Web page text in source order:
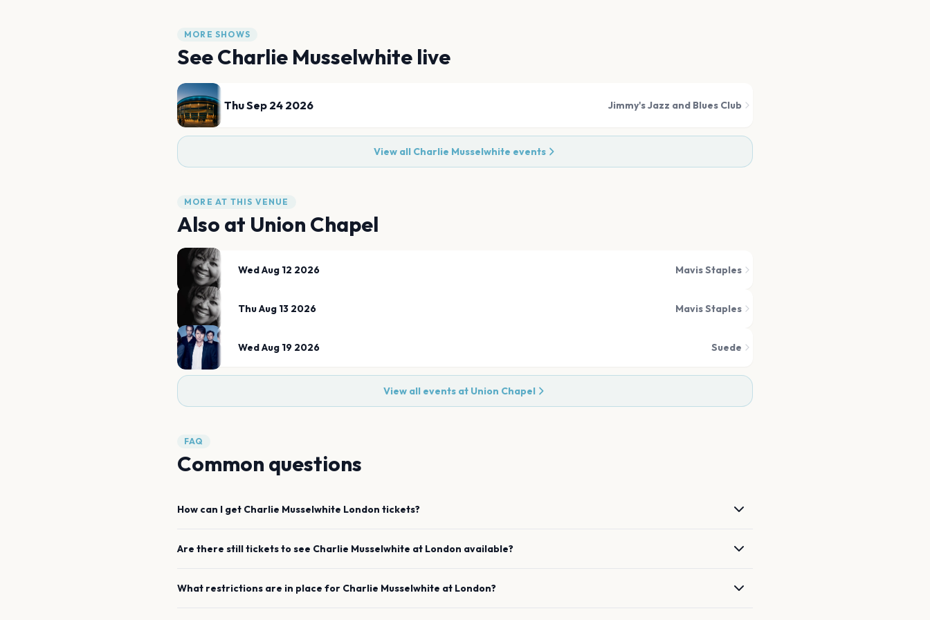
MORE SHOWS
SeeCharlie Musselwhite live
Thu Sep 24 2026 Jimmy's Jazz and Blues Club
View all Charlie Musselwhite events
MORE AT THIS VENUE
Also at Union Chapel
Wed Aug 12 2026 Mavis Staples
Thu Aug 13 2026 Mavis Staples
Wed Aug 19 2026 Suede
View all events at Union Chapel
FAQ
Common questions
How can I get Charlie Musselwhite London tickets?
Are there still tickets to see Charlie Musselwhite at London available?
What restrictions are in place for Charlie Musselwhite at London?